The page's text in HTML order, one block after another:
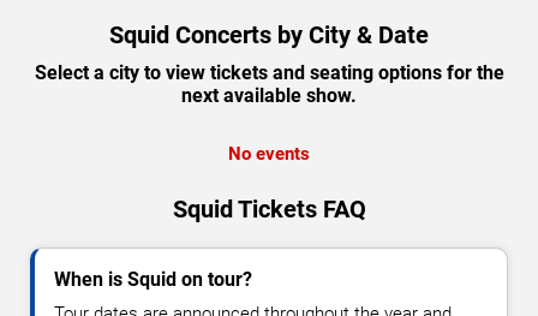
Squid Concerts by City & Date
Select a city to view tickets and seating options for the
next available show.
No events
Squid Tickets FAQ
When is Squid on tour?